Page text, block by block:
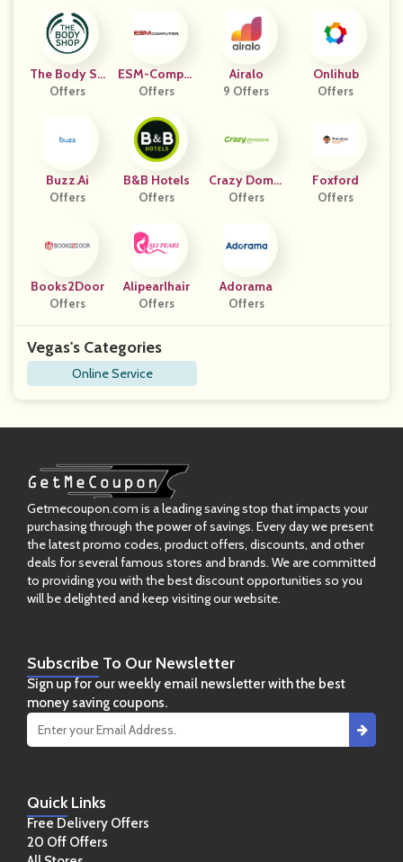
The Body Sh
Op UK
Offers
ESM-Comput
Er
Offers
Airalo
9 Offers
Onlihub
Offers
Buzz.ai
Offers
B&B Hotels
Offers
Crazy Domai
Ns
Offers
Foxford
Offers
Books2Door
Offers
Alipearlhair
Offers
Adorama
Offers
Vegas's Categories
Online Service
Getmecoupon.com is a leading saving stop that impacts your
purchasing through the power of savings. Every day we present
the latest promo codes, product offers, discounts, and other
deals for several famous stores and brands. We are committed
to providing you with the best discount opportunities so you
will be delighted and keep visiting our website.
QuickLinks
Free Delivery Offers
20 Off Offers
Subscribe To Our Newsletter
Sign up for our weekly email newsletter with the best
money saving coupons.